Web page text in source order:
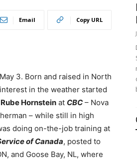
Email Copy URL
3. Born and raised in North
interest in the weather started
Rube Hornstein at CBC – Nova
– while still in high
doing on-the-job training at
of Canada, posted to
and Goose Bay, NL, where